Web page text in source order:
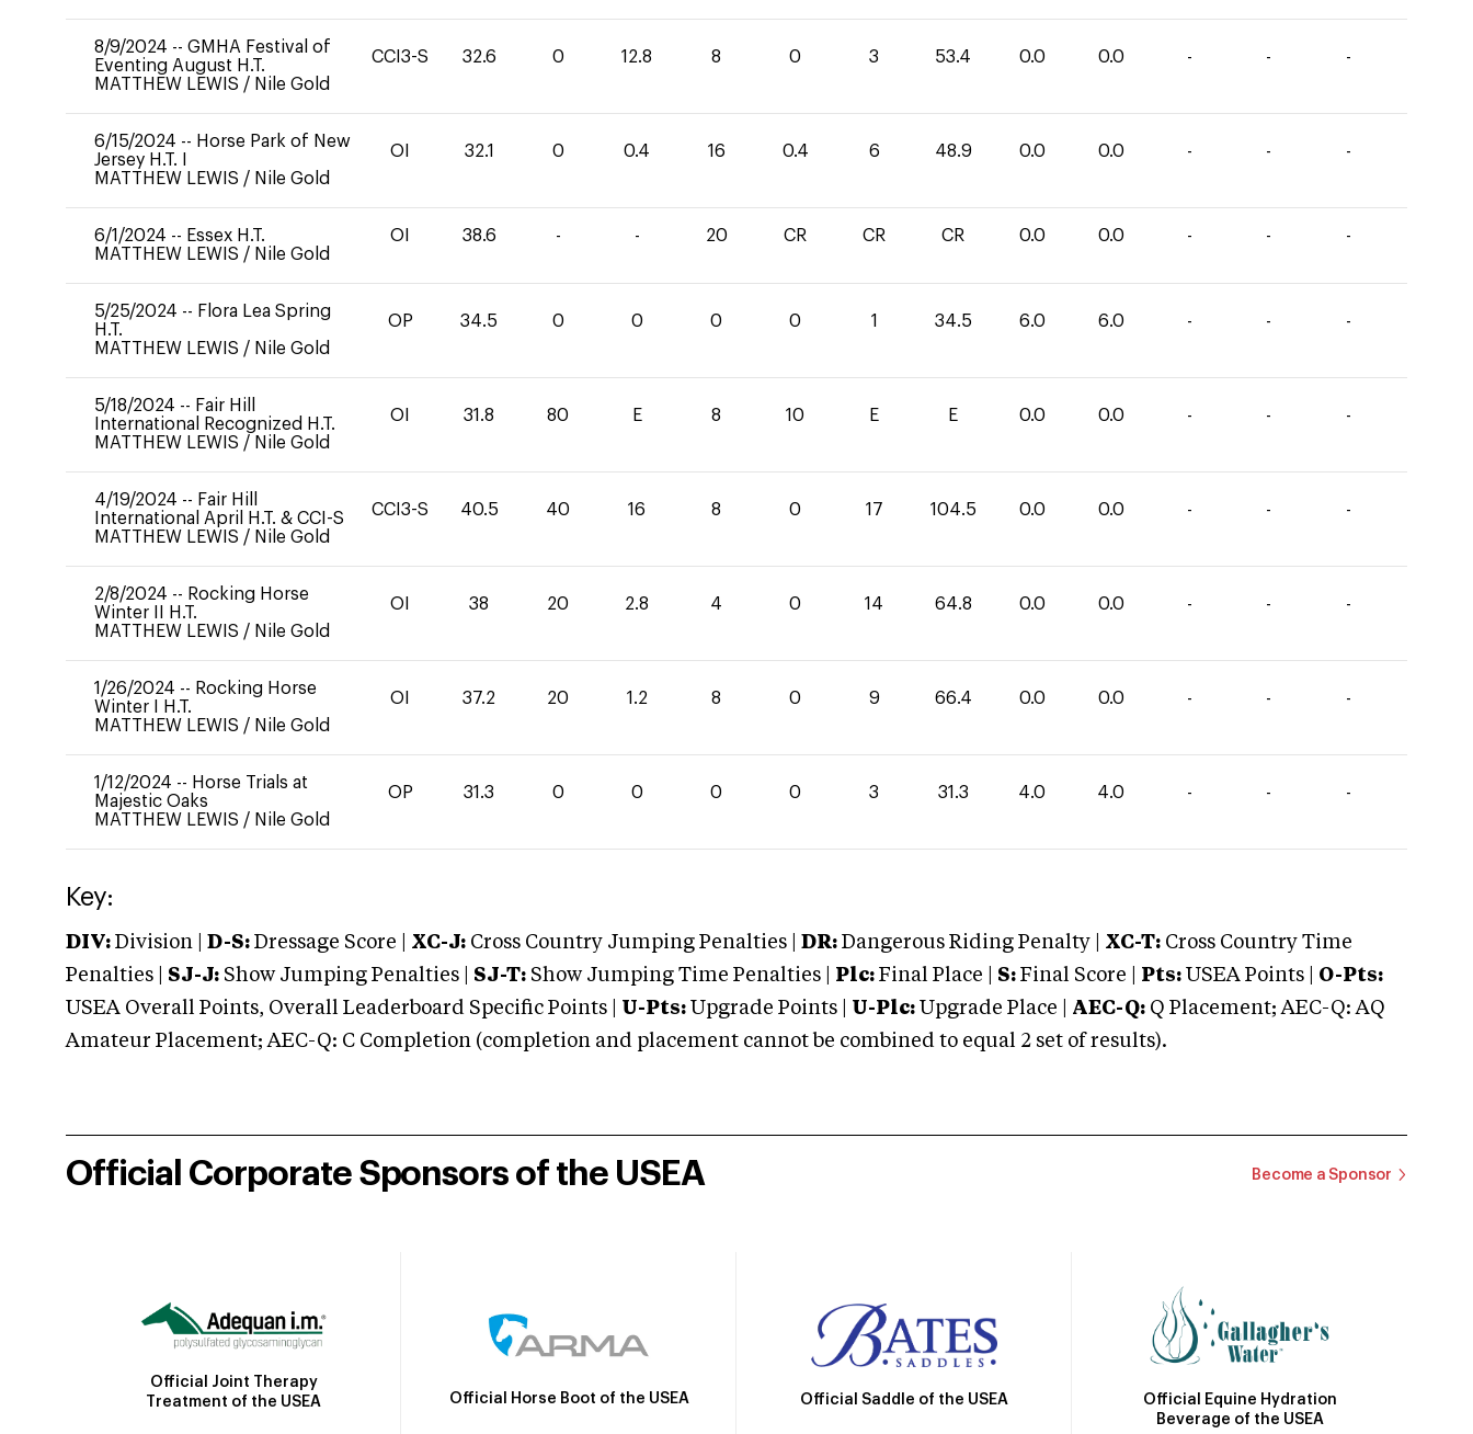
8/9/2024 -- GMHA Festival of
Eventing August H.T.
MATTHEW LEWIS / Nile Gold
CCI3-S 32.6 0 12.8 8 0 3 53.4 0.0 0.0 - - -
6/15/2024 -- Horse Park of New
Jersey H.T. I
MATTHEW LEWIS / Nile Gold
OI 32.1 0 0.4 16 0.4 6 48.9 0.0 0.0 - - -
6/1/2024 -- Essex H.T.
MATTHEW LEWIS / Nile Gold
OI 38.6 - - 20 CR CR CR 0.0 0.0 - - -
5/25/2024 -- Flora Lea Spring
H.T.
MATTHEW LEWIS / Nile Gold
OP 34.5 0 0 0 0 1 34.5 6.0 6.0 - - -
5/18/2024 -- Fair Hill
International Recognized H.T.
MATTHEW LEWIS / Nile Gold
OI 31.8 80 E 8 10 E E 0.0 0.0 - - -
4/19/2024 -- Fair Hill
International April H.T. & CCI-S
MATTHEW LEWIS / Nile Gold
CCI3-S 40.5 40 16 8 0 17 104.5 0.0 0.0 - - -
2/8/2024 -- Rocking Horse
Winter II H.T.
MATTHEW LEWIS / Nile Gold
OI 38 20 2.8 4 0 14 64.8 0.0 0.0 - - -
1/26/2024 -- Rocking Horse
Winter I H.T.
MATTHEW LEWIS / Nile Gold
OI 37.2 20 1.2 8 0 9 66.4 0.0 0.0 - - -
1/12/2024 -- Horse Trials at
Majestic Oaks
MATTHEW LEWIS / Nile Gold
OP 31.3 0 0 0 0 3 31.3 4.0 4.0 - - -
Key:
DIV: Division | D-S: Dressage Score | XC-J: Cross Country Jumping Penalties | DR: Dangerous Riding Penalty | XC-T: Cross Country Time
Penalties | SJ-J: Show Jumping Penalties | SJ-T: Show Jumping Time Penalties | Plc: Final Place | S: Final Score | Pts: USEA Points | O-Pts:
USEA Overall Points, Overall Leaderboard Specific Points | U-Pts: Upgrade Points | U-Plc: Upgrade Place | AEC-Q: Q Placement; AEC-Q: AQ
Amateur Placement; AEC-Q: C Completion (completion and placement cannot be combined to equal 2 set of results).
Official Corporate Sponsors of the USEA Become a Sponsor
Official Joint Therapy
Treatment of the USEA
Official Horse Boot of the USEA Official Saddle of the USEA
Official Equine Hydration
Beverage of the USEA